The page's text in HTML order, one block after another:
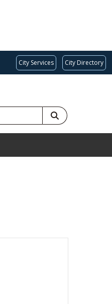
City Services City Directory
SEARCH